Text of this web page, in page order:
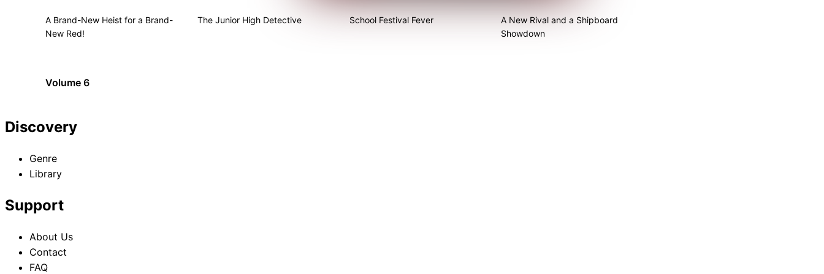
A Brand-New Heist for a Brand-
New Red!
The Junior High Detective School Festival Fever
A New Rival and a Shipboard
Showdown
Volume 6
Discovery
Genre
Library
Support
About Us
Contact
FAQ